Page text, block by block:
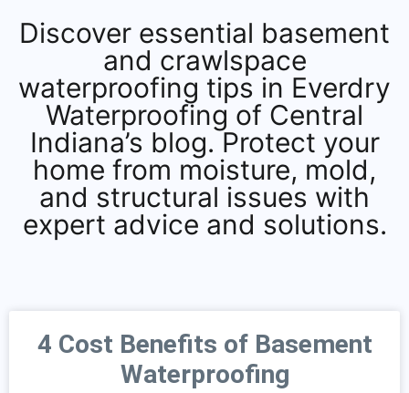
Discover essential basement
and crawlspace
waterproofing tips in Everdry
Waterproofing of Central
Indiana’s blog. Protect your
home from moisture, mold,
and structural issues with
expert advice and solutions.
4 Cost Benefits of Basement
Waterproofing